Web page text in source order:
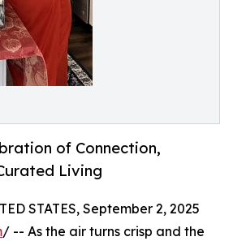
of Connection,
Living
STATES, September 2, 2025
/ -- As the air turns crisp and the